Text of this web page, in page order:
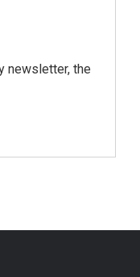
newsletter, the